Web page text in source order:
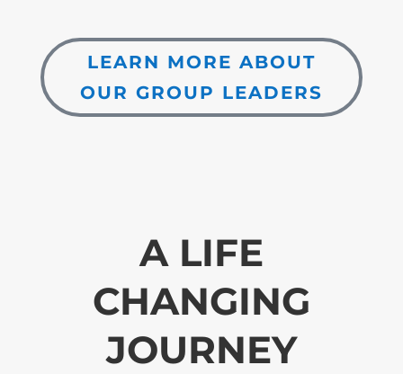
LEARN MORE ABOUT
OUR GROUP LEADERS
A LIFE
CHANGING
JOURNEY